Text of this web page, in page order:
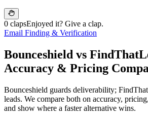
0 clapsEnjoyed it? Give a clap.
Email Finding & Verification
Bounceshield vs
Accuracy & Pricing
Bounceshield guards deliverability;
leads. We compare both on accuracy,
and show where a faster alternative wins.